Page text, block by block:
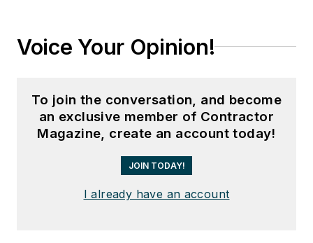
Voice Your Opinion!
To join the conversation, and become
an exclusive member of Contractor
Magazine, create an account today!
JOIN TODAY!
I already have an account